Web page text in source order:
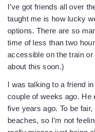
I’ve got friends all over
taught me is how lucky
options. There are so
time of less than two
accessible on the train or
about this soon.)
I was talking to a friend
couple of weeks ago. He
five years ago. To be
beaches, so I’m not